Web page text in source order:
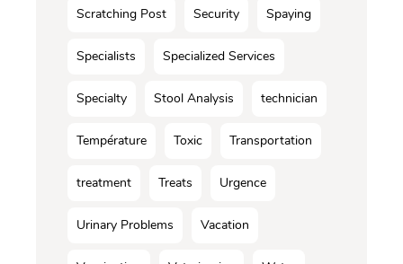
Scratching Post Security Spaying
Specialists Specialized Services
Specialty Stool Analysis technician
Température Toxic Transportation
treatment Treats Urgence
Urinary Problems Vacation